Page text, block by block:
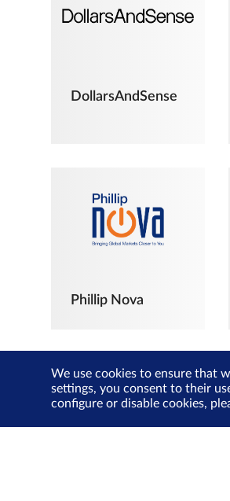
DollarsAndSense
Phillip Nova
We use cookies to ensure that
settings, you consent to their
configure or disable cookies,